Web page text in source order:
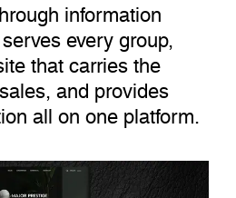
information
every group,
that carries the
and provides
all on one platform.